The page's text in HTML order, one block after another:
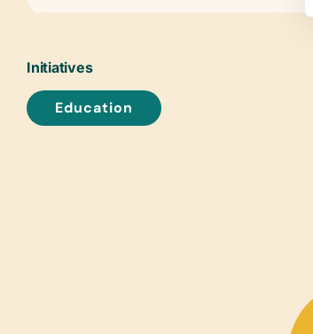
Initiatives
Education